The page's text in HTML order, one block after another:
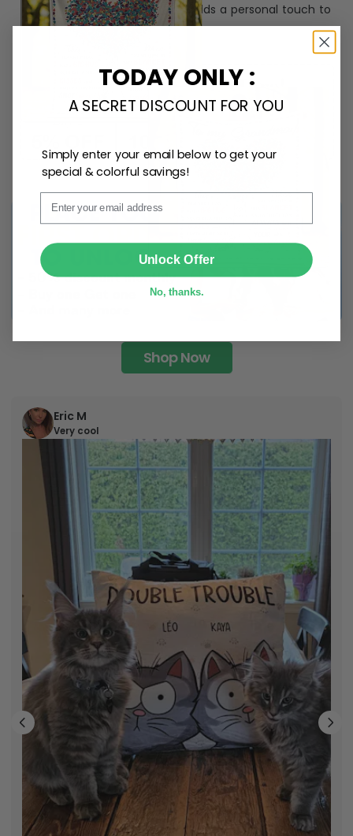
ribbon for easy hanging and adds a personal touch to
any space.
Shop Now
Eric M
Very cool
Email
TODAY ONLY :
A SECRET DISCOUNT FOR YOU
Simply enter your email below to get your
special & colorful savings!
Unlock Offer
No, thanks.